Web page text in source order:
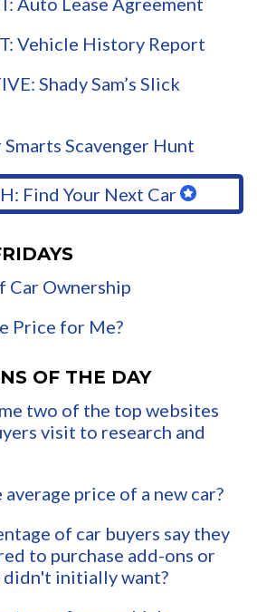
Vehicle History Report
Shady Sam’s Slick
Smarts Scavenger Hunt
Find Your Next Car
Car Ownership
Price for Me?
OF THE DAY
two of the top websites
visit to research and
price of a new car?
of car buyers say they
to purchase add-ons or
didn't initially want?